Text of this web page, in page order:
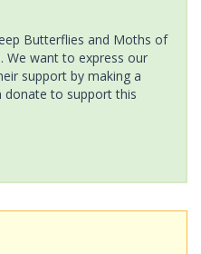
Butterflies and Moths of
We want to express our
support by making a
donate to support this